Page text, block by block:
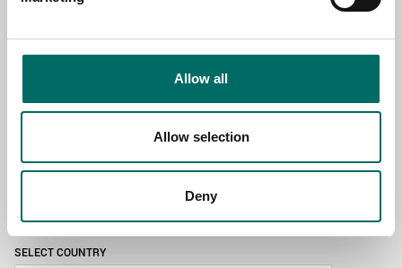
Allow all
Allow selection
Deny
TOPIC
NAME
SELECT COUNTRY